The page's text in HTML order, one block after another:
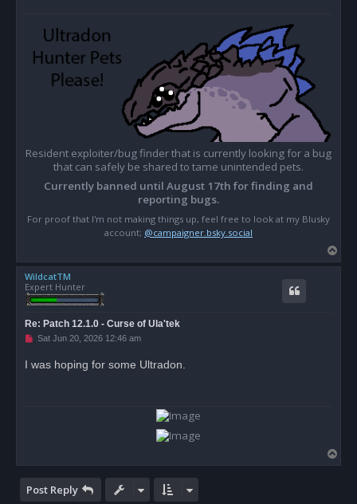
Resident exploiter/bug finder that is currently looking for a bug
that can safely be shared to tame unintended pets.
Currently banned until August 17th for finding and
reporting bugs.
For proof that I'm not making things up, feel free to look at my Blusky
account; @campaigner.bsky.social
o
WildcatTM
Expert Hunter
Re: Patch 12.1.0 - Curse of Ula'tek
U
e
Sat Jun 20, 2026 12:46 am
I was hoping for some Ultradon.
o
Post Reply